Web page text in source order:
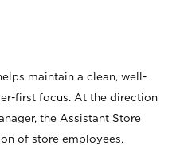
maintain a clean, well-
first focus. At the direction
the Assistant Store
of store employees,